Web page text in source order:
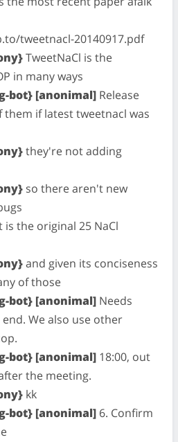
tweetnacl-20140917.pdf
TweetNaCl is the
in many ways
bot} [anonimal] Release
if latest tweetnacl was
they're not adding
so there aren't new
is the original 25 NaCl
and given its conciseness
of those
bot} [anonimal] Needs
We also use other
bot} [anonimal] 18:00, out
the meeting.
kk
bot} [anonimal] 6. Confirm